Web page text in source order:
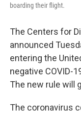
boarding their flight.
The Centers for
announced
entering the
negative COVID-
The new rule will
The coronavirus